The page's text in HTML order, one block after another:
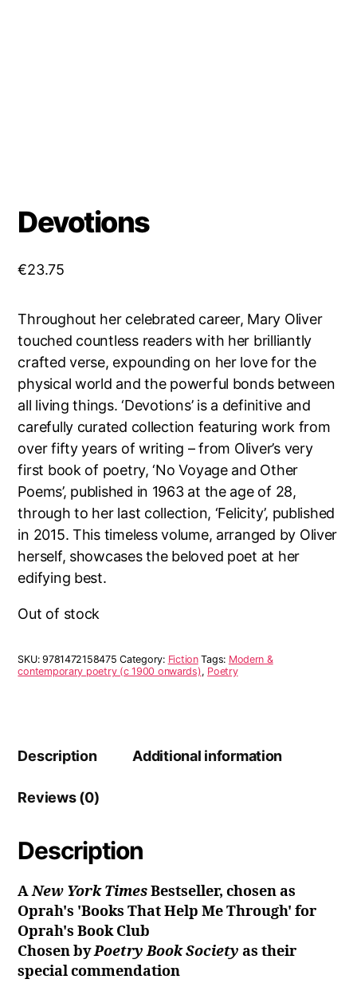
Devotions
€23.75
Throughout her celebrated career, Mary Oliver
touched countless readers with her brilliantly
crafted verse, expounding on her love for the
physical world and the powerful bonds between
all living things. ‘Devotions’ is a definitive and
carefully curated collection featuring work from
over fifty years of writing – from Oliver’s very
first book of poetry, ‘No Voyage and Other
Poems’, published in 1963 at the age of 28,
through to her last collection, ‘Felicity’, published
in 2015. This timeless volume, arranged by Oliver
herself, showcases the beloved poet at her
edifying best.
Out of stock
SKU:9781472158475 Category: Fiction Tags: Modern &
contemporary poetry (c 1900 onwards), Poetry
Description Additional information
Reviews (0)
Description
ANew York TimesBestseller, chosen as
Oprah's 'Books That Help Me Through' for
Oprah's Book Club
Chosen byPoetry Book Society as their
special commendation